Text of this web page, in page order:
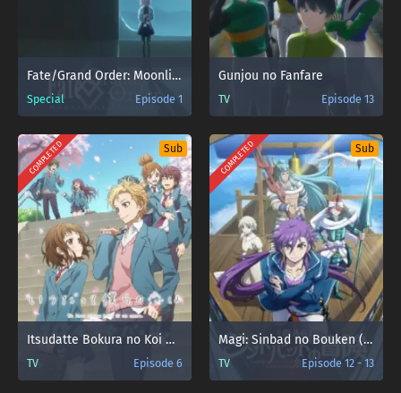
Fate/Grand Order: Moonlight/Lostroom
Special Episode 1
Gunjou no Fanfare
TV Episode 13
COMPLETED Sub
Itsudatte Bokura no Koi wa 10 cm Datta.
TV Episode 6
COMPLETED Sub
Magi: Sinbad no Bouken (TV)
TV Episode 12 - 13